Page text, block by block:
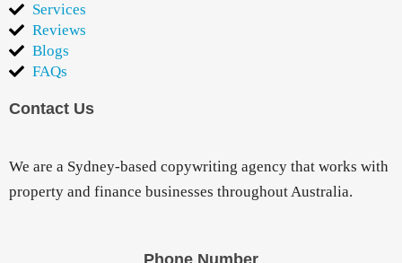
Services
Reviews
Blogs
FAQs
Contact Us
We are a Sydney-based copywriting agency that works with
property and finance businesses throughout Australia.
Phone Number